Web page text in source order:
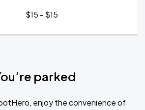
$15 - $15
parked
enjoy the convenience of